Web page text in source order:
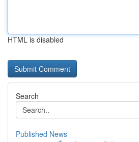
HTML is disabled
Search
Published News